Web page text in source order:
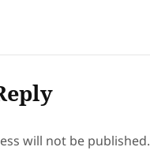
will not be published.